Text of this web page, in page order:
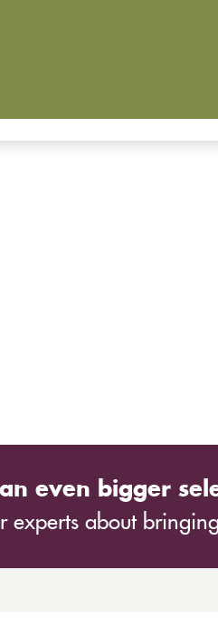
even bigger
experts about